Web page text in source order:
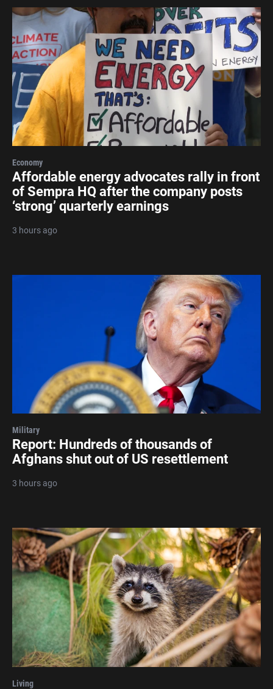
Economy
Affordable energy advocates rally in front
of Sempra HQ after the company posts
‘strong’ quarterly earnings
3 hours ago
Military
Report: Hundreds of thousands of
Afghans shut out of US resettlement
3 hours ago
Living